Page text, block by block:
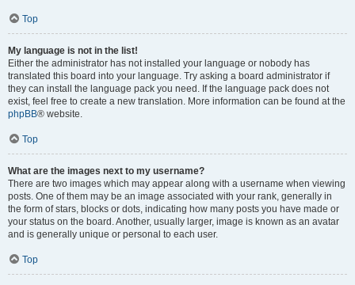
Top
My language is not in the list!
Either the administrator has not installed your language or nobody has
translated this board into your language. Try asking a board administrator if
they can install the language pack you need. If the language pack does not
exist, feel free to create a new translation. More information can be found at the
phpBB® website.
Top
What are the images next to my username?
There are two images which may appear along with a username when viewing
posts. One of them may be an image associated with your rank, generally in
the form of stars, blocks or dots, indicating how many posts you have made or
your status on the board. Another, usually larger, image is known as an avatar
and is generally unique or personal to each user.
Top